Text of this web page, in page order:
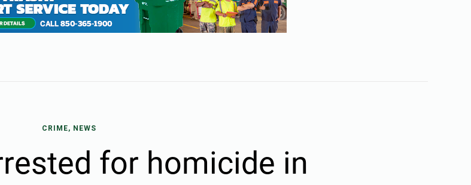
CRIME, NEWS
for homicide in